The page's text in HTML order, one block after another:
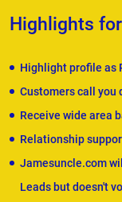
Highlights
Highlight profile as
Customers call you
Receive wide area
Relationship
Jamesuncle.com
Leads but doesn't